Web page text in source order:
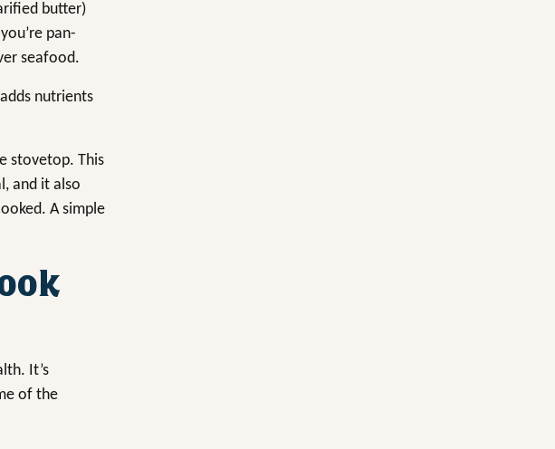
butter)
pan-
seafood.
nutrients
stovetop. This
and it also
A simple
It’s
of the